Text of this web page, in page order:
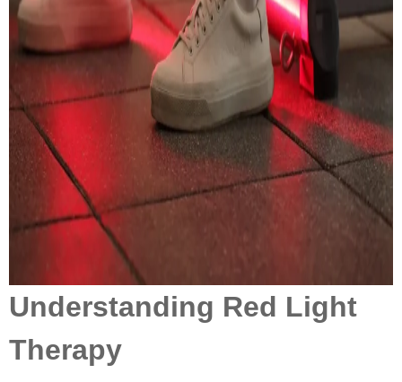
Understanding Red Light
Therapy